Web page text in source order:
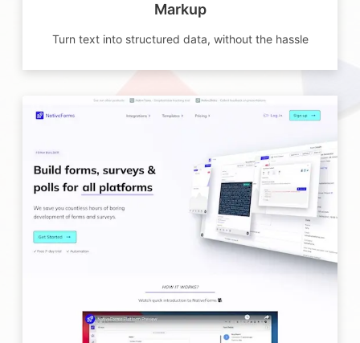
Markup
Turn text into structured data, without the hassle